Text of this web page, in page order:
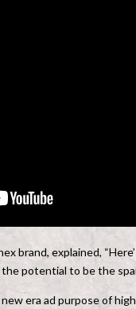
brand, explained,
potential to be the
era ad purpose of